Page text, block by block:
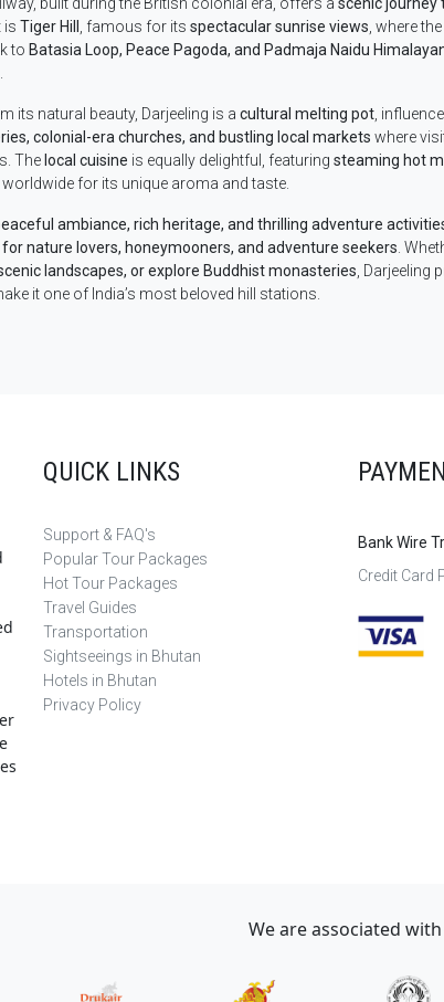
built during the British colonial era, offers a scenic journey
is Tiger Hill , famous for its spectacular sunrise views, where
to Batasia Loop, Peace Pagoda, and Padmaja Naidu
its natural beauty, Darjeeling is a cultural melting pot,
colonial-era churches, and bustling local markets where
The local cuisine is equally delightful, featuring steaming hot
worldwide for its unique aroma and taste.
ambiance, rich heritage, and thrilling adventure
nature lovers, honeymooners, and adventure seekers.
landscapes, or explore Buddhist monasteries, Darjeeling
it one of India’s most beloved hill stations.
QUICK LINKS
Support & FAQ's
Popular Tour Packages
Hot Tour Packages
Travel Guides
Transportation
Sightseeings in Bhutan
Hotels in Bhutan
Privacy Policy
Bank Wire
Credit Card
We are associated with